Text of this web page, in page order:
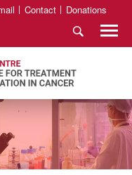
Contact Donations